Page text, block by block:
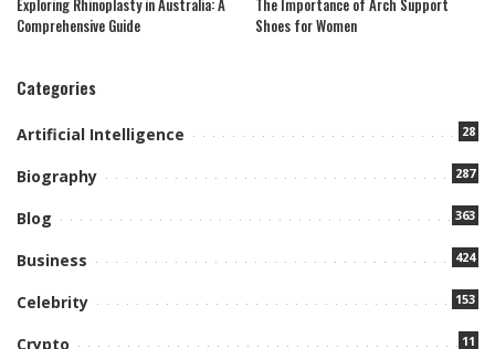
Exploring Rhinoplasty in Australia: A
Comprehensive Guide
The Importance of Arch Support
Shoes for Women
Categories
Artificial Intelligence 28
Biography 287
Blog 363
Business 424
Celebrity 153
Crypto 11